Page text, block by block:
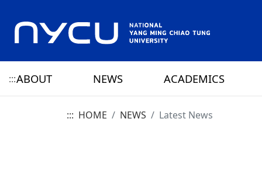
:::ABOUT
ABOUT NYCU HISTORY
NEWS
NYCU ELITE
ACADEMICS
CAMPUS LIFE NYCU CALENDAR
RESEARCH HIGHLIGHTS RESEARCH
OFFICE OF THE PRESIDENT ADMINISTRATION
::: HOME NEWS Latest News